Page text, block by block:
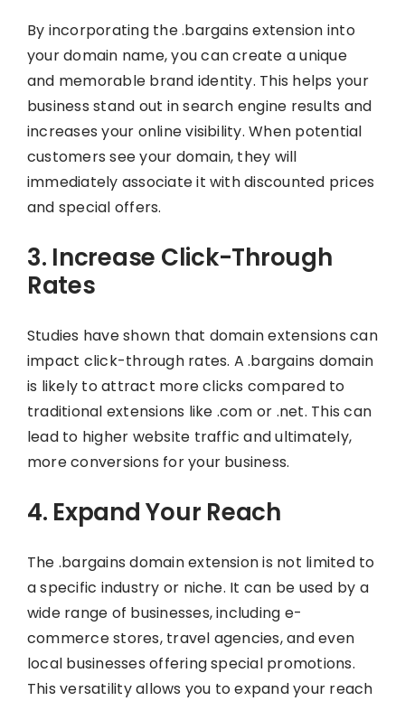
By incorporating the .bargains extension into
your domain name, you can create a unique
and memorable brand identity. This helps your
business stand out in search engine results and
increases your online visibility. When potential
customers see your domain, they will
immediately associate it with discounted prices
and special offers.
3. Increase Click-Through
Rates
Studies have shown that domain extensions can
impact click-through rates. A .bargains domain
is likely to attract more clicks compared to
traditional extensions like .com or .net. This can
lead to higher website traffic and ultimately,
more conversions for your business.
4. Expand Your Reach
The .bargains domain extension is not limited to
a specific industry or niche. It can be used by a
wide range of businesses, including e-
commerce stores, travel agencies, and even
local businesses offering special promotions.
This versatility allows you to expand your reach